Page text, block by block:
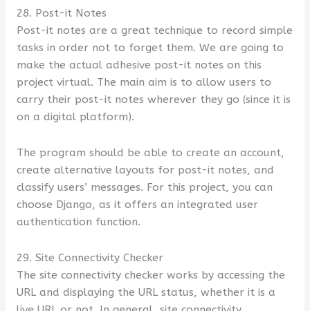
28. Post-it Notes
Post-it notes are a great technique to record simple
tasks in order not to forget them. We are going to
make the actual adhesive post-it notes on this
project virtual. The main aim is to allow users to
carry their post-it notes wherever they go (since it is
on a digital platform).
The program should be able to create an account,
create alternative layouts for post-it notes, and
classify users’ messages. For this project, you can
choose Django, as it offers an integrated user
authentication function.
29. Site Connectivity Checker
The site connectivity checker works by accessing the
URL and displaying the URL status, whether it is a